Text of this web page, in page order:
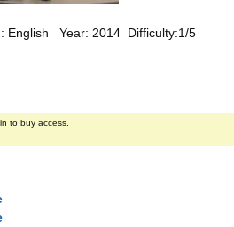
English Year: 2014 Difficulty:1/5
to buy access.